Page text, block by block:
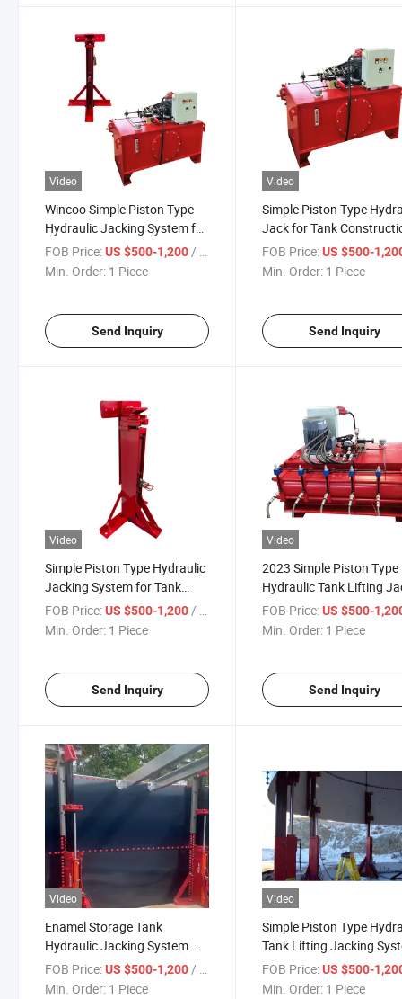
Video
Wincoo Simple Piston Type
Hydraulic Jacking System for
Tank Lifting Grain Silo Tank
Hydraulic Jacking
FOB Price:US $500-1,200 / Piece
Min. Order: 1 Piece
Send Inquiry
Video
Simple Piston Type
Jack for Tank
Grain Silo Tank Jacking
System
FOB Price: US $500-
Min. Order: 1 Piece
Send Inquiry
Video
Simple Piston Type Hydraulic
Jacking System for Tank
Lifting Jacks for Grain Silo
FOB Price:US $500-1,200/ Piece
Min. Order: 1 Piece
Send Inquiry
Video
2023 Simple Piston Type
Hydraulic Tank Lifting
for Grain Silo Automatic
Jacking System for
FOB Price: US $500-
Min. Order: 1 Piece
Send Inquiry
Video
Enamel Storage Tank
Hydraulic Jacking System
and Grain Silo Hydraulic
Lifting Jacks
FOB Price:US $500-1,200/ Piece
Min. Order: 1 Piece
Video
Simple Piston Type
Tank Lifting Jacking
for The Grain Silo and
Storage Tank
FOB Price: US $500-
Min. Order: 1 Piece